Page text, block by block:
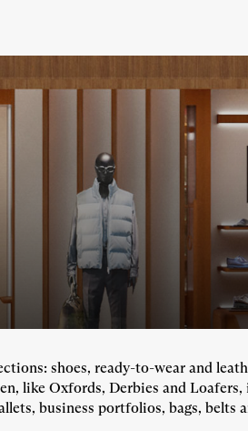
shoes, ready-to-wear and
like Oxfords, Derbies and
business portfolios, bags, belts